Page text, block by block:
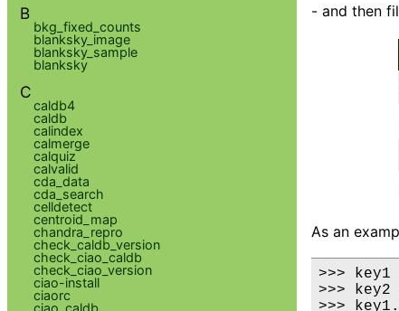
- and then
As an
>>>
>>>
>>>
B
bkg_fixed_counts
blanksky_image
blanksky_sample
blanksky
C
caldb4
caldb
calindex
calmerge
calquiz
calvalid
cda_data
cda_search
celldetect
centroid_map
chandra_repro
check_caldb_version
check_ciao_caldb
check_ciao_version
ciao-install
ciaorc
ciao_caldb